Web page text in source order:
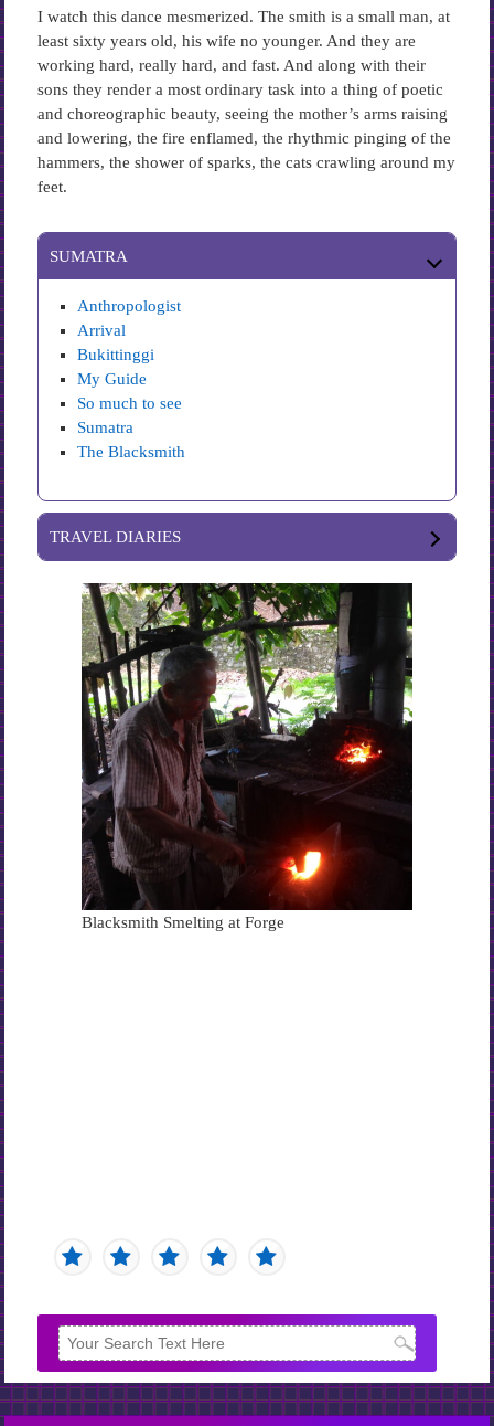
I watch this dance mesmerized. The smith is a small man, at
least sixty years old, his wife no younger. And they are
working hard, really hard, and fast. And along with their
sons they render a most ordinary task into a thing of poetic
and choreographic beauty, seeing the mother’s arms raising
and lowering, the fire enflamed, the rhythmic pinging of the
hammers, the shower of sparks, the cats crawling around my
feet.
SUMATRA
Anthropologist
Arrival
Bukittinggi
My Guide
So much to see
Sumatra
The Blacksmith
TRAVEL DIARIES
Blacksmith Smelting at Forge